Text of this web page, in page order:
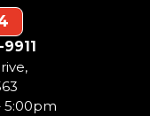
5:00pm